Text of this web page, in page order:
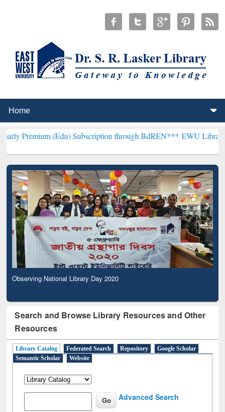
(Edu) Subscription through BdREN***EWU Library will
Observing National Library Day 2020
Search and Browse Library Resources and Other
Resources
Library Catalog Federated Search Repository
Google Scholar
Semantic Scholar
Website
Advanced Search